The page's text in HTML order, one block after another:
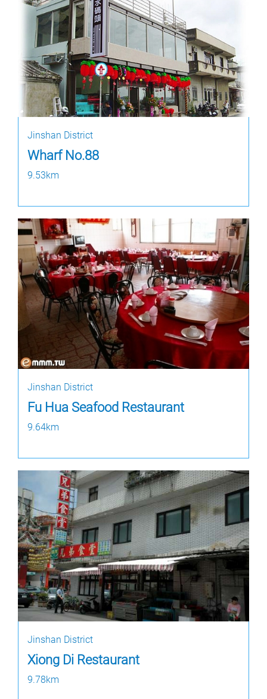
Jinshan District
Wharf No.88
9.53km
Jinshan District
Fu Hua Seafood Restaurant
9.64km
Jinshan District
Xiong Di Restaurant
9.78km